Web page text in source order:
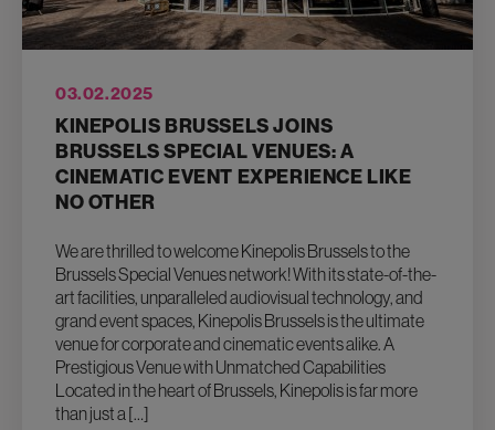
03.02.2025
KINEPOLIS BRUSSELS JOINS
BRUSSELS SPECIAL VENUES: A
CINEMATIC EVENT EXPERIENCE LIKE
NO OTHER
We are thrilled to welcome Kinepolis Brussels to the
Brussels Special Venues network! With its state-of-the-
art facilities, unparalleled audiovisual technology, and
grand event spaces, Kinepolis Brussels is the ultimate
venue for corporate and cinematic events alike. A
Prestigious Venue with Unmatched Capabilities
Located in the heart of Brussels, Kinepolis is far more
than just a […]